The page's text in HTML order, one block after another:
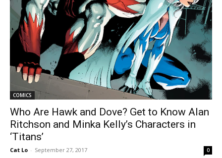
COMICS
Who Are Hawk and Dove? Get to Know Alan
Ritchson and Minka Kelly’s Characters in
‘Titans’
Cat Lo - September 27, 2017 0